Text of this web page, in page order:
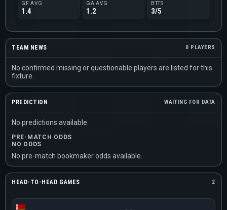
GF AVG
1.4
GA AVG
1.2
BTTS
3/5
TEAM NEWS 0 PLAYERS
No confirmed missing or questionable players are listed for this
fixture.
PREDICTION WAITING FOR DATA
No predictions available.
PRE-MATCH ODDS
NO ODDS
No pre-match bookmaker odds available.
HEAD-TO-HEAD GAMES 2